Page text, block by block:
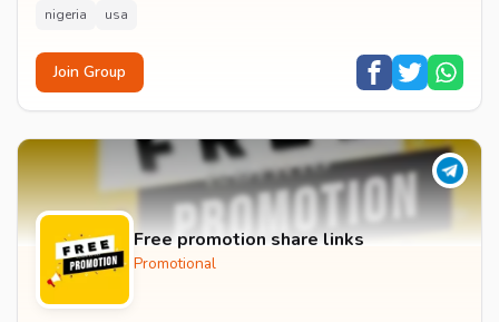
nigeria usa
Join Group
Free promotion share links
Promotional